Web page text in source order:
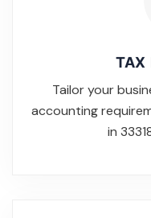
TAX
Tailor your
accounting
in